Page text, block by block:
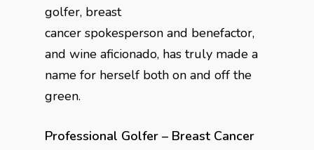
golfer, breast
cancer spokesperson and benefactor,
and wine aficionado, has truly made a
name for herself both on and off the
green.
Professional Golfer – Breast Cancer